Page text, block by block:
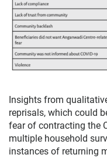
Insights from
reprisals, which could
fear of contracting the
multiple household
instances of returning